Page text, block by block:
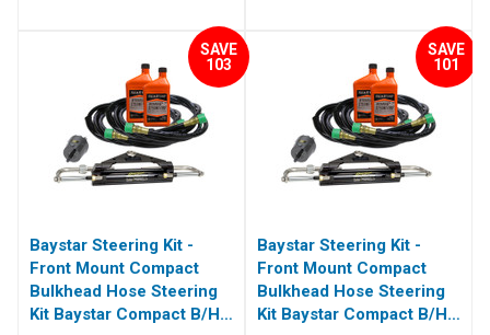
infield situations. Comes with
Cylinder Part no. Hose Length ft
291561-BLA BayStar™ compact
front mount kit adjustable Std
291490 291071 50
SAVE
103
Baystar Steering Kit -
Front Mount Compact
Bulkhead Hose Steering
Kit Baystar Compact B/H
SAVE
101
Baystar Steering Kit -
Front Mount Compact
Bulkhead Hose Steering
Kit Baystar Compact B/H